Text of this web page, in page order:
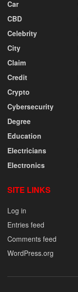
Car
CBD
Celebrity
City
Claim
Credit
Crypto
Cybersecurity
Degree
Education
Electricians
Electronics
SITE LINKS
Log in
Entries feed
Comments feed
WordPress.org